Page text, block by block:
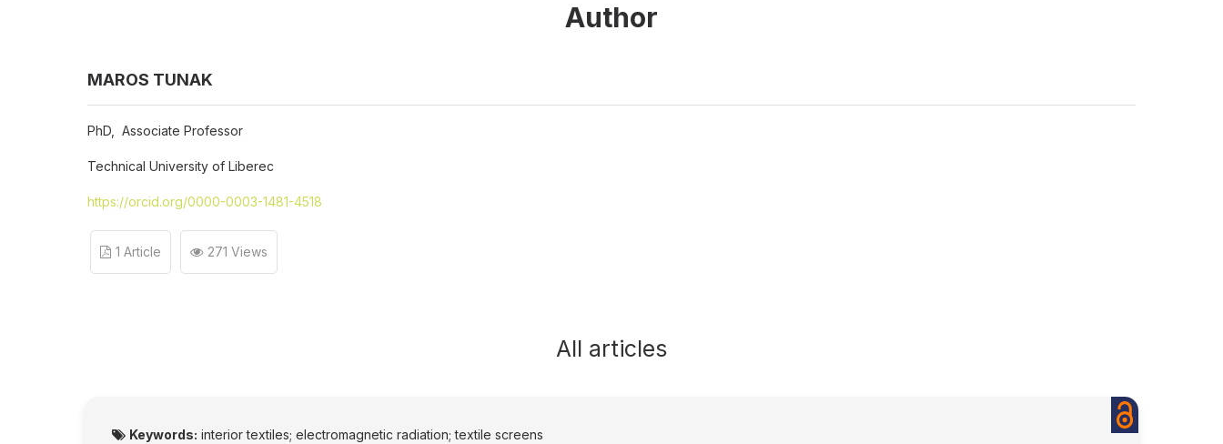
Author
MAROS TUNAK
PhD, Associate Professor
Technical University of Liberec
https://orcid.org/0000-0003-1481-4518
1 Article 271 Views
All articles
Keywords: interior textiles; electromagnetic radiation; textile screens